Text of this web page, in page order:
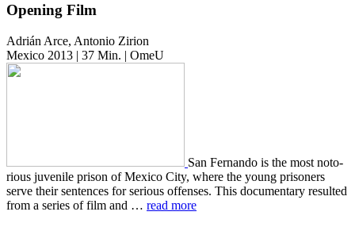
Opening Film
Adrián Arce, Antonio Zirion
Mexico 2013 | 37 Min. | OmeU
San Fer­nan­do is the most noto­
ri­ous juve­nile prison of Mexico City, where the young pris­on­ers
serve their sen­tences for seri­ous offens­es. This doc­u­men­tary result­ed
from a series of film and … read more